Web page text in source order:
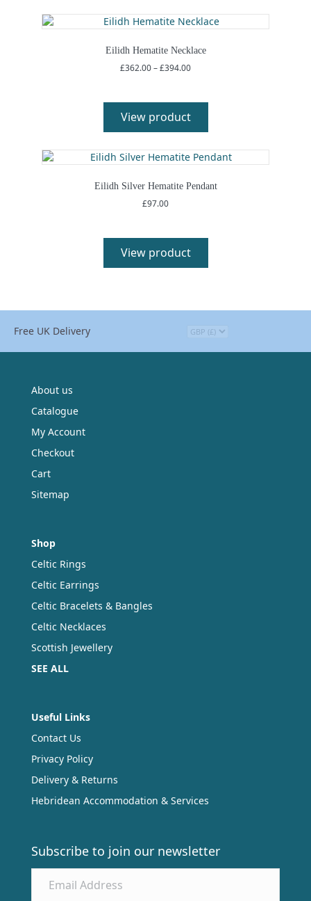
Eilidh Hematite Necklace
£362.00–£394.00Price
through
£394.00
View product
Eilidh Silver Hematite Pendant
£97.00
View product
Free UK Delivery
About us
Catalogue
My Account
Checkout
Cart
Sitemap
Shop
Celtic Rings
Celtic Earrings
Celtic Bracelets & Bangles
Celtic Necklaces
Scottish Jewellery
SEE ALL
Useful Links
Contact Us
Privacy Policy
Delivery & Returns
Hebridean Accommodation & Services
Subscribe to join our newsletter